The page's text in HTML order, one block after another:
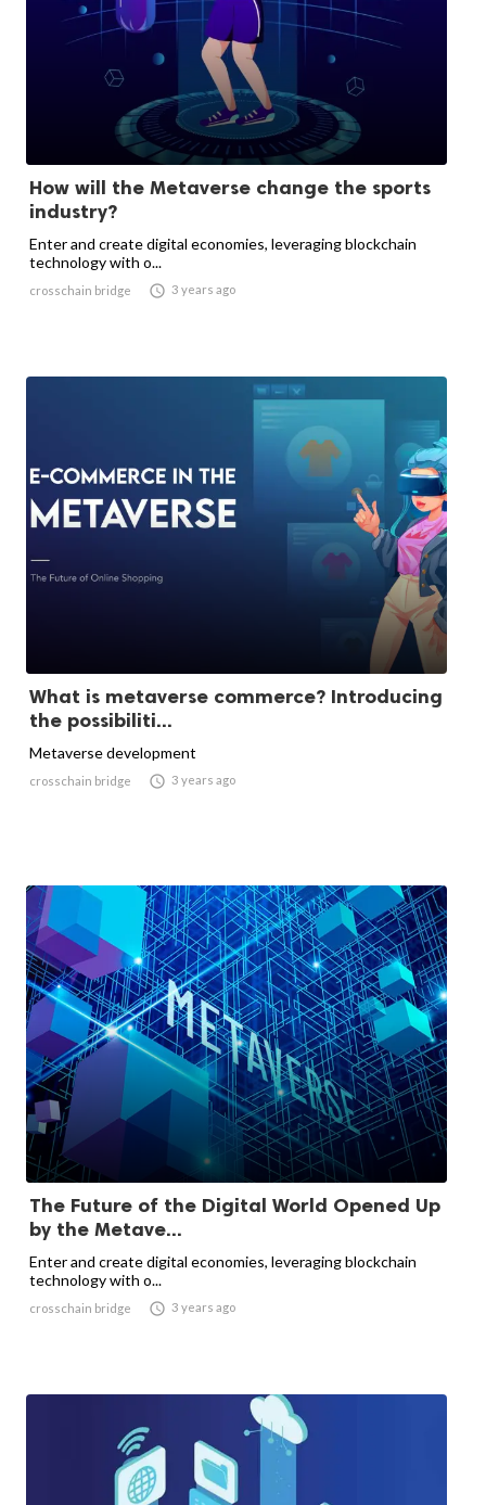
How will the Metaverse change the sports
industry?
Enter and create digital economies, leveraging blockchain
technology with o...
crosschain bridge  3 years ago
What is metaverse commerce? Introducing
the possibiliti...
Metaverse development
crosschain bridge  3 years ago
The Future of the Digital World Opened Up
by the Metave...
Enter and create digital economies, leveraging blockchain
technology with o...
crosschain bridge  3 years ago